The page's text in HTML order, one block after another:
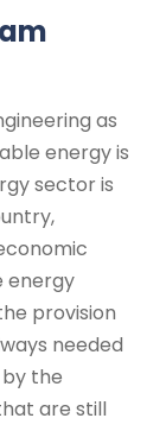
as
energy is
sector is
energy
provision
needed
the
are still